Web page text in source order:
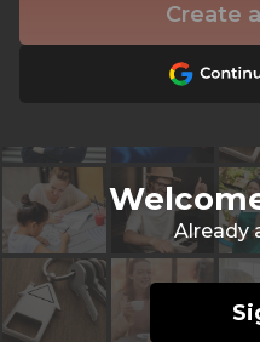
Create
Already